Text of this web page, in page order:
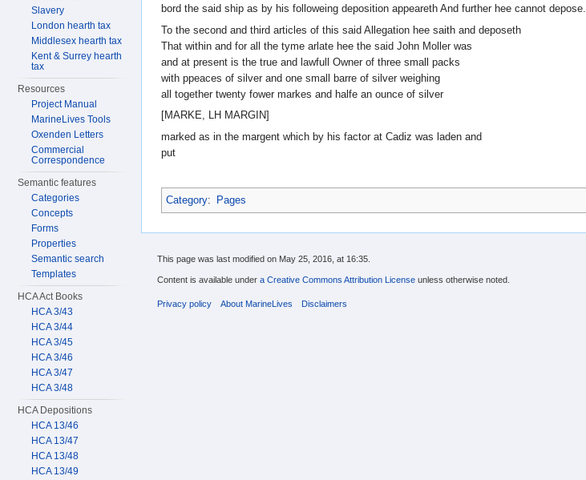
bord the said ship as by his followeing deposition appeareth And further hee cannot depose.
To the second and third articles of this said Allegation hee saith and deposeth
That within and for all the tyme arlate hee the said John Moller was
and at present is the true and lawfull Owner of three small packs
with ppeaces of silver and one small barre of silver weighing
all together twenty fower markes and halfe an ounce of silver
[MARKE, LH MARGIN]
marked as in the margent which by his factor at Cadiz was laden and
put
Category: Pages
Slavery
London hearth tax
Middlesex hearth tax
Kent & Surrey hearth
tax
Resources
Project Manual
MarineLives Tools
Oxenden Letters
Commercial
Correspondence
Semantic features
Categories
Concepts
Forms
Properties
Semantic search
Templates
HCA Act Books
HCA 3/43
HCA 3/44
HCA 3/45
HCA 3/46
HCA 3/47
HCA 3/48
HCA Depositions
HCA 13/46
HCA 13/47
HCA 13/48
HCA 13/49
This page was last modified on May 25, 2016, at 16:35.
Content is available under a Creative Commons Attribution License unless otherwise noted.
Privacy policy About MarineLives Disclaimers